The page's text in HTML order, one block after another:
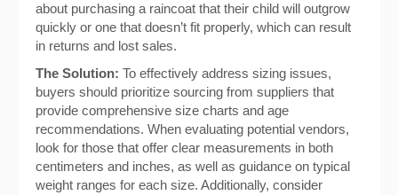
about purchasing a raincoat that their child will outgrow
quickly or one that doesn’t fit properly, which can result
in returns and lost sales.
The Solution: To effectively address sizing issues,
buyers should prioritize sourcing from suppliers that
provide comprehensive size charts and age
recommendations. When evaluating potential vendors,
look for those that offer clear measurements in both
centimeters and inches, as well as guidance on typical
weight ranges for each size. Additionally, consider